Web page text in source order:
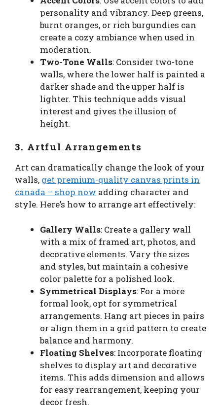
personality and vibrancy. Deep greens,
burnt oranges, or rich burgundies can
create a cozy ambiance when used in
moderation.
Two-Tone Walls: Consider two-tone
walls, where the lower half is painted a
darker shade and the upper half is
lighter. This technique adds visual
interest and gives the illusion of
height.
3. Artful Arrangements
Art can dramatically change the look of your
walls, get premium-quality canvas prints in
canada – shop now adding character and
style. Here’s how to arrange art effectively:
Gallery Walls: Create a gallery wall
with a mix of framed art, photos, and
decorative elements. Vary the sizes
and styles, but maintain a cohesive
color palette for a polished look.
Symmetrical Displays: For a more
formal look, opt for symmetrical
arrangements. Hang art pieces in pairs
or align them in a grid pattern to create
balance and harmony.
Floating Shelves: Incorporate floating
shelves to display art and decorative
items. This adds dimension and allows
for easy rearrangement, keeping your
decor fresh.